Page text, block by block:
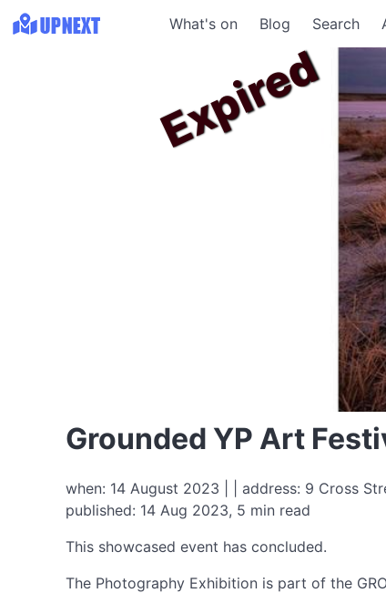
What's on Blog Search
Grounded YP Art
when: 14 August 2023 | | address: 9 Cross
published: 14 Aug 2023, 5 min read
This showcased event has concluded.
Expired
The Photography Exhibition is part of the